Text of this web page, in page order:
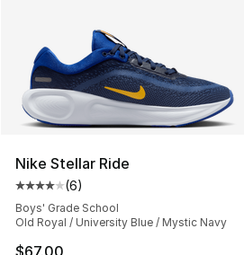
Nike Stellar Ride
Average customer rating - [4
(6)
Boys' Grade School
Old Royal / University Blue / Mystic Navy
$67.00